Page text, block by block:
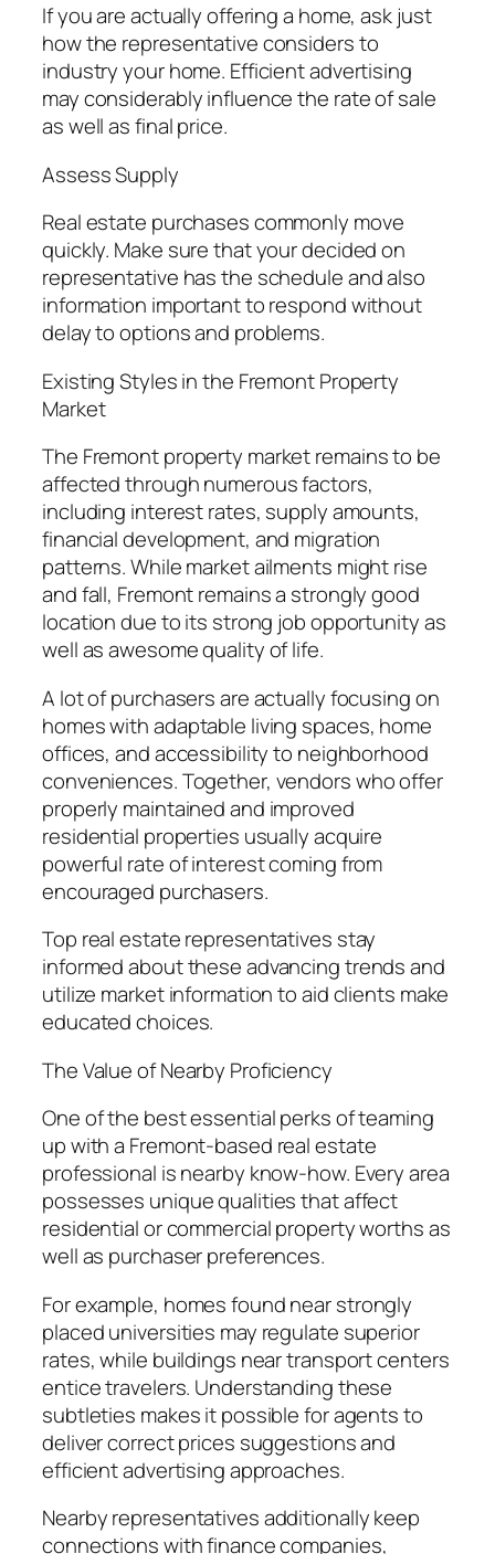
If you are actually offering a home, ask just
how the representative considers to
industry your home. Efficient advertising
may considerably influence the rate of sale
as well as final price.
Assess Supply
Real estate purchases commonly move
quickly. Make sure that your decided on
representative has the schedule and also
information important to respond without
delay to options and problems.
Existing Styles in the Fremont Property
Market
The Fremont property market remains to be
affected through numerous factors,
including interest rates, supply amounts,
financial development, and migration
patterns. While market ailments might rise
and fall, Fremont remains a strongly good
location due to its strong job opportunity as
well as awesome quality of life.
A lot of purchasers are actually focusing on
homes with adaptable living spaces, home
offices, and accessibility to neighborhood
conveniences. Together, vendors who offer
properly maintained and improved
residential properties usually acquire
powerful rate of interest coming from
encouraged purchasers.
Top real estate representatives stay
informed about these advancing trends and
utilize market information to aid clients make
educated choices.
The Value of Nearby Proficiency
One of the best essential perks of teaming
up with a Fremont-based real estate
professional is nearby know-how. Every area
possesses unique qualities that affect
residential or commercial property worths as
well as purchaser preferences.
For example, homes found near strongly
placed universities may regulate superior
rates, while buildings near transport centers
entice travelers. Understanding these
subtleties makes it possible for agents to
deliver correct prices suggestions and
efficient advertising approaches.
Nearby representatives additionally keep
connections with finance companies,